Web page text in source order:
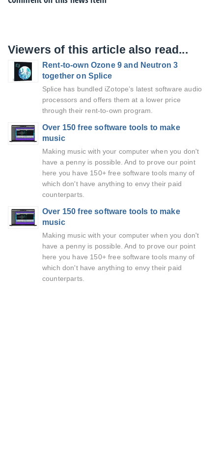
Viewers of this article also read...
Rent-to-own Ozone 9 and Neutron 3
together on Splice
Splice has bundled iZotope’s latest software audio
processors and offers them at a lower price
through their rent-to-own program.
Over 150 free software tools to make
music
Making music with your computer when you don't
have a penny is possible. And to prove our point
here you have 150+ free software tools many of
which don't have anything to envy their paid
counterparts.
Over 150 free software tools to make
music
Making music with your computer when you don't
have a penny is possible. And to prove our point
here you have 150+ free software tools many of
which don't have anything to envy their paid
counterparts.